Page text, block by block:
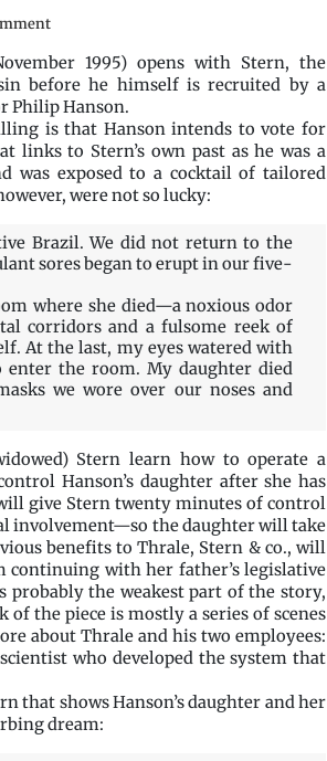
on
Clothing
by
Dale
Bailey
1995) opens with Stern, the
before he himself is recruited by a
Philip Hanson.
is that Hanson intends to vote for
links to Stern’s own past as he was a
was exposed to a cocktail of tailored
were not so lucky:
Brazil. We did not return to the
sores began to erupt in our five-
where she died—a noxious odor
corridors and a fulsome reek of
At the last, my eyes watered with
the room. My daughter died
we wore over our noses and
Stern learn how to operate a
Hanson’s daughter after she has
give Stern twenty minutes of control
involvement—so the daughter will take
benefits to Thrale, Stern & co., will
with her father’s legislative
probably the weakest part of the story,
the piece is mostly a series of scenes
about Thrale and his two employees:
who developed the system that
that shows Hanson’s daughter and her
dream: